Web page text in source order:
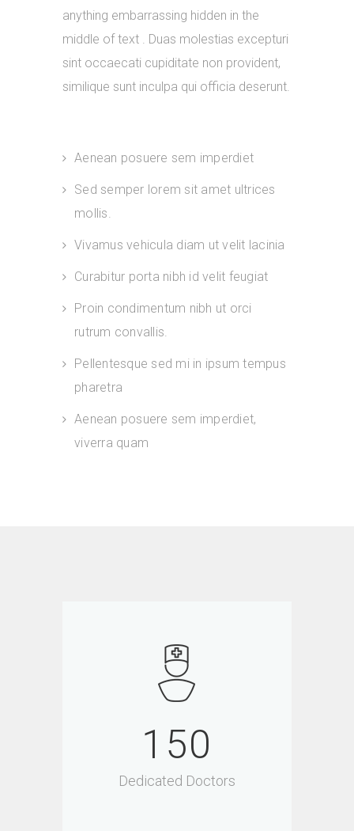
anything embarrassing hidden in the
middle of text . Duas molestias excepturi
sint occaecati cupiditate non provident,
similique sunt inculpa qui officia deserunt.
Aenean posuere sem imperdiet
Sed semper lorem sit amet ultrices
mollis.
Vivamus vehicula diam ut velit lacinia
Curabitur porta nibh id velit feugiat
Proin condimentum nibh ut orci
rutrum convallis.
Pellentesque sed mi in ipsum tempus
pharetra
Aenean posuere sem imperdiet,
viverra quam
150
Dedicated Doctors